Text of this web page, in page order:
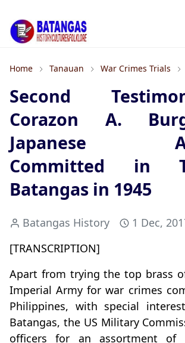
Home Tanauan War Crimes Trials
Second
Corazon A.
Japanese
Committed in
Batangas in 1945
Batangas History
1 Dec,
[TRANSCRIPTION]
Apart from trying the top brass
Imperial Army for war crimes
Philippines, with special
Batangas, the US Military
officers for an assortment of